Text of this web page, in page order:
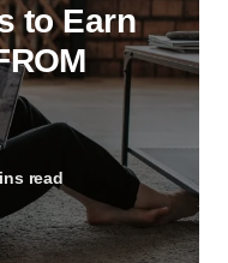
read
to Earn